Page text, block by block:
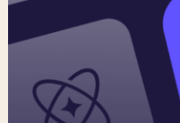
ProCamera - How we
revenue increase for a paid
Kolibri
How Kolibri Games Increased